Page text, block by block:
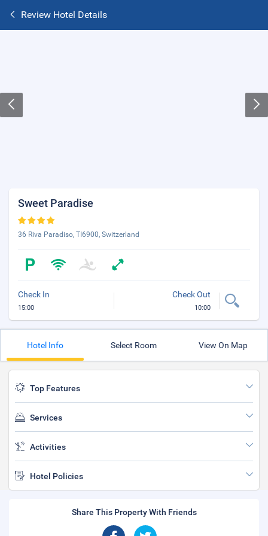
Review Hotel Details
Sweet Paradise
36 Riva Paradiso, TI6900, Switzerland
Check In
15:00
Check Out
10:00
Hotel Info Select Room View On Map
Top Features
Services
Activities
Hotel Policies
Share This Property With Friends